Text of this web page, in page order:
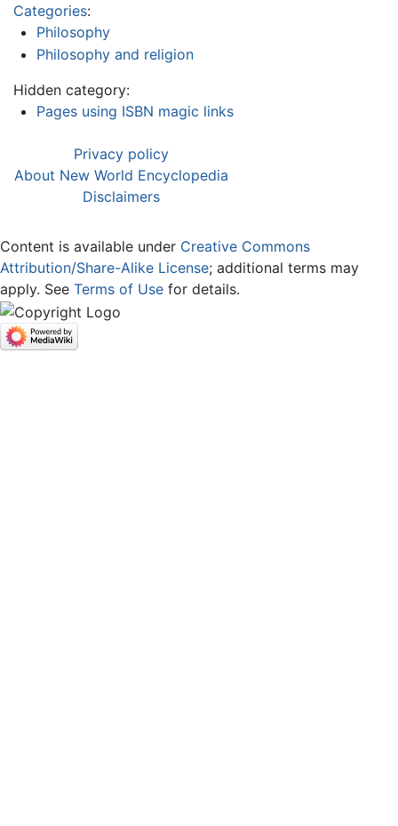
Categories:
Philosophy
Philosophy and religion
Hidden category:
Pages using ISBN magic links
Privacy policy
About New World Encyclopedia
Disclaimers
Content is available under Creative Commons
Attribution/Share-Alike License; additional terms may
apply. See Terms of Use for details.